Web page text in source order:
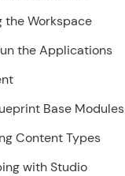
the Workspace
the Applications
Base Modules
Content Types
with Studio